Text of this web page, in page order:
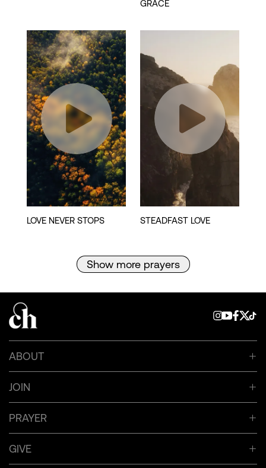
Play
Video
Play
Video
Show more prayers
ABOUT
JOIN
PRAYER
GIVE